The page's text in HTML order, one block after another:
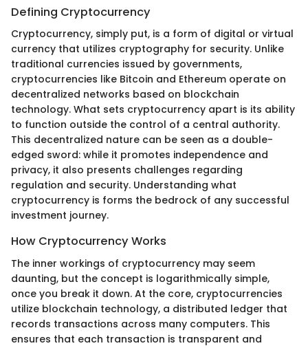
Defining Cryptocurrency
Cryptocurrency, simply put, is a form of digital or virtual
currency that utilizes cryptography for security. Unlike
traditional currencies issued by governments,
cryptocurrencies like Bitcoin and Ethereum operate on
decentralized networks based on blockchain
technology. What sets cryptocurrency apart is its ability
to function outside the control of a central authority.
This decentralized nature can be seen as a double-
edged sword: while it promotes independence and
privacy, it also presents challenges regarding
regulation and security. Understanding what
cryptocurrency is forms the bedrock of any successful
investment journey.
How Cryptocurrency Works
The inner workings of cryptocurrency may seem
daunting, but the concept is logarithmically simple,
once you break it down. At the core, cryptocurrencies
utilize blockchain technology, a distributed ledger that
records transactions across many computers. This
ensures that each transaction is transparent and